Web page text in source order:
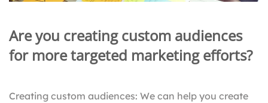
Are you creating custom audiences
for more targeted marketing efforts?
Creating custom audiences: We can help you create